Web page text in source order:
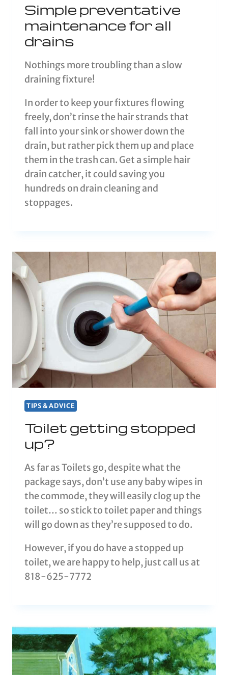
Simple preventative
maintenance for all
drains
Nothings more troubling than a slow
draining fixture!
In order to keep your fixtures flowing
freely, don’t rinse the hair strands that
fall into your sink or shower down the
drain, but rather pick them up and place
them in the trash can. Get a simple hair
drain catcher, it could saving you
hundreds on drain cleaning and
stoppages.
TIPS & ADVICE
Toilet getting stopped
up?
As far as Toilets go, despite what the
package says, don’t use any baby wipes in
the commode, they will easily clog up the
toilet… so stick to toilet paper and things
will go down as they’re supposed to do.
However, if you do have a stopped up
toilet, we are happy to help, just call us at
818-625-7772